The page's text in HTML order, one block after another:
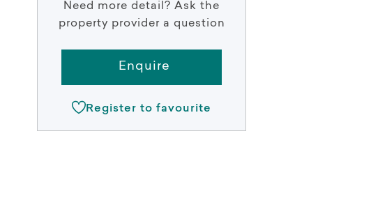
Need more detail? Ask the
property provider a question
Enquire
Register to favourite